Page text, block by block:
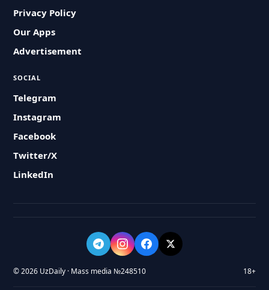
Privacy Policy
Our Apps
Advertisement
SOCIAL
Telegram
Instagram
Facebook
Twitter/X
LinkedIn
© 2026 UzDaily · Mass media №248510 18+